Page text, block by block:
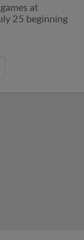
at
25 beginning